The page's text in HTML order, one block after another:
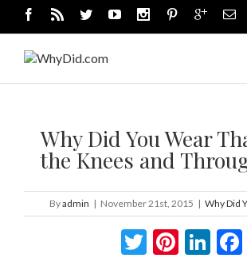
Why Did You Wear
the Knees and
Byadmin | November 21st, 2015 | Why Did
Twitter